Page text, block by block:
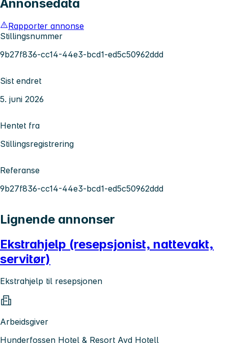
Annonsedata
Rapporter annonse
Stillingsnummer
9b27f836-cc14-44e3-bcd1-ed5c50962ddd
Sist endret
5. juni 2026
Hentet fra
Stillingsregistrering
Referanse
9b27f836-cc14-44e3-bcd1-ed5c50962ddd
Lignende annonser
Ekstrahjelp (resepsjonist, nattevakt,
servitør)
Ekstrahjelp til resepsjonen
Arbeidsgiver
Hunderfossen Hotel & Resort Avd Hotell